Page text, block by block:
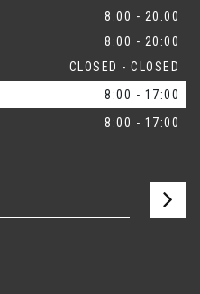
8:00 - 20:00
8:00 - 20:00
CLOSED - CLOSED
8:00 - 17:00
8:00 - 17:00